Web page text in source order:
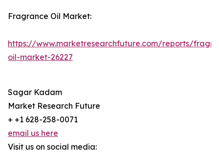
Fragrance Oil Market:
https://www.marketresearchfuture.com/reports/
oil-market-26227
Sagar Kadam
Market Research Future
+ +1 628-258-0071
email us here
Visit us on social media: